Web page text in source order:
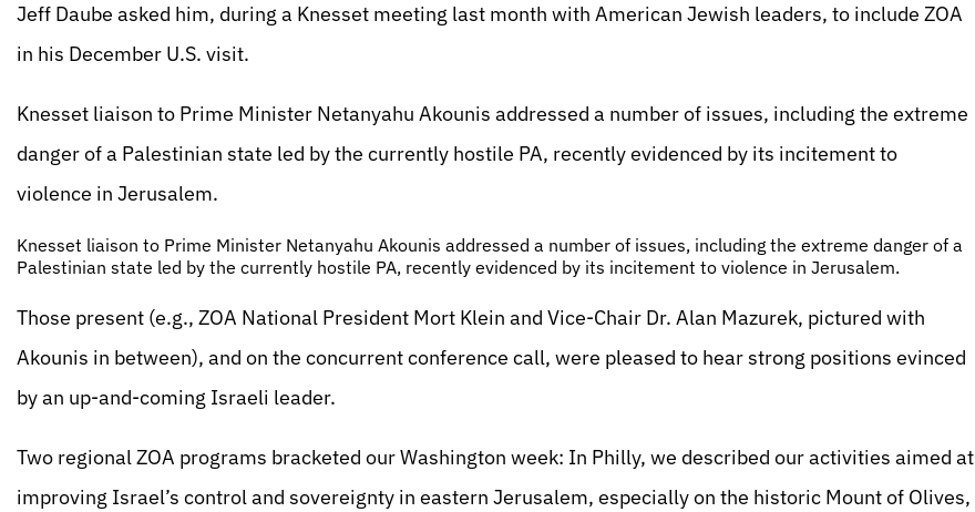
Jeff Daube asked him, during a Knesset meeting last month with American Jewish leaders, to include ZOA
in his December U.S. visit.
Knesset liaison to Prime Minister Netanyahu Akounis addressed a number of issues, including the extreme
danger of a Palestinian state led by the currently hostile PA, recently evidenced by its incitement to
violence in Jerusalem.
Knesset liaison to Prime Minister Netanyahu Akounis addressed a number of issues, including the extreme danger of a
Palestinian state led by the currently hostile PA, recently evidenced by its incitement to violence in Jerusalem.
Those present (e.g., ZOA National President Mort Klein and Vice-Chair Dr. Alan Mazurek, pictured with
Akounis in between), and on the concurrent conference call, were pleased to hear strong positions evinced
by an up-and-coming Israeli leader.
Two regional ZOA programs bracketed our Washington week: In Philly, we described our activities aimed at
improving Israel’s control and sovereignty in eastern Jerusalem, especially on the historic Mount of Olives,